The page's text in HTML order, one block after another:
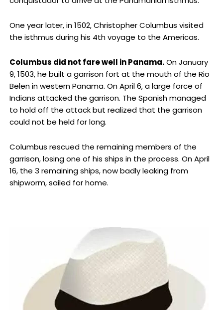
One year later, in 1502, Christopher Columbus visited
the isthmus during his 4th voyage to the Americas.
Columbus did not fare well in Panama.On January
9, 1503, he built a garrison fort at the mouth of the Rio
Belen in western Panama. On April 6, a large force of
Indians attacked the garrison. The Spanish managed
to hold off the attack but realized that the garrison
could not be held for long.
Columbus rescued the remaining members of the
garrison, losing one of his ships in the process. On April
16, the 3 remaining ships, now badly leaking from
shipworm, sailed for home.